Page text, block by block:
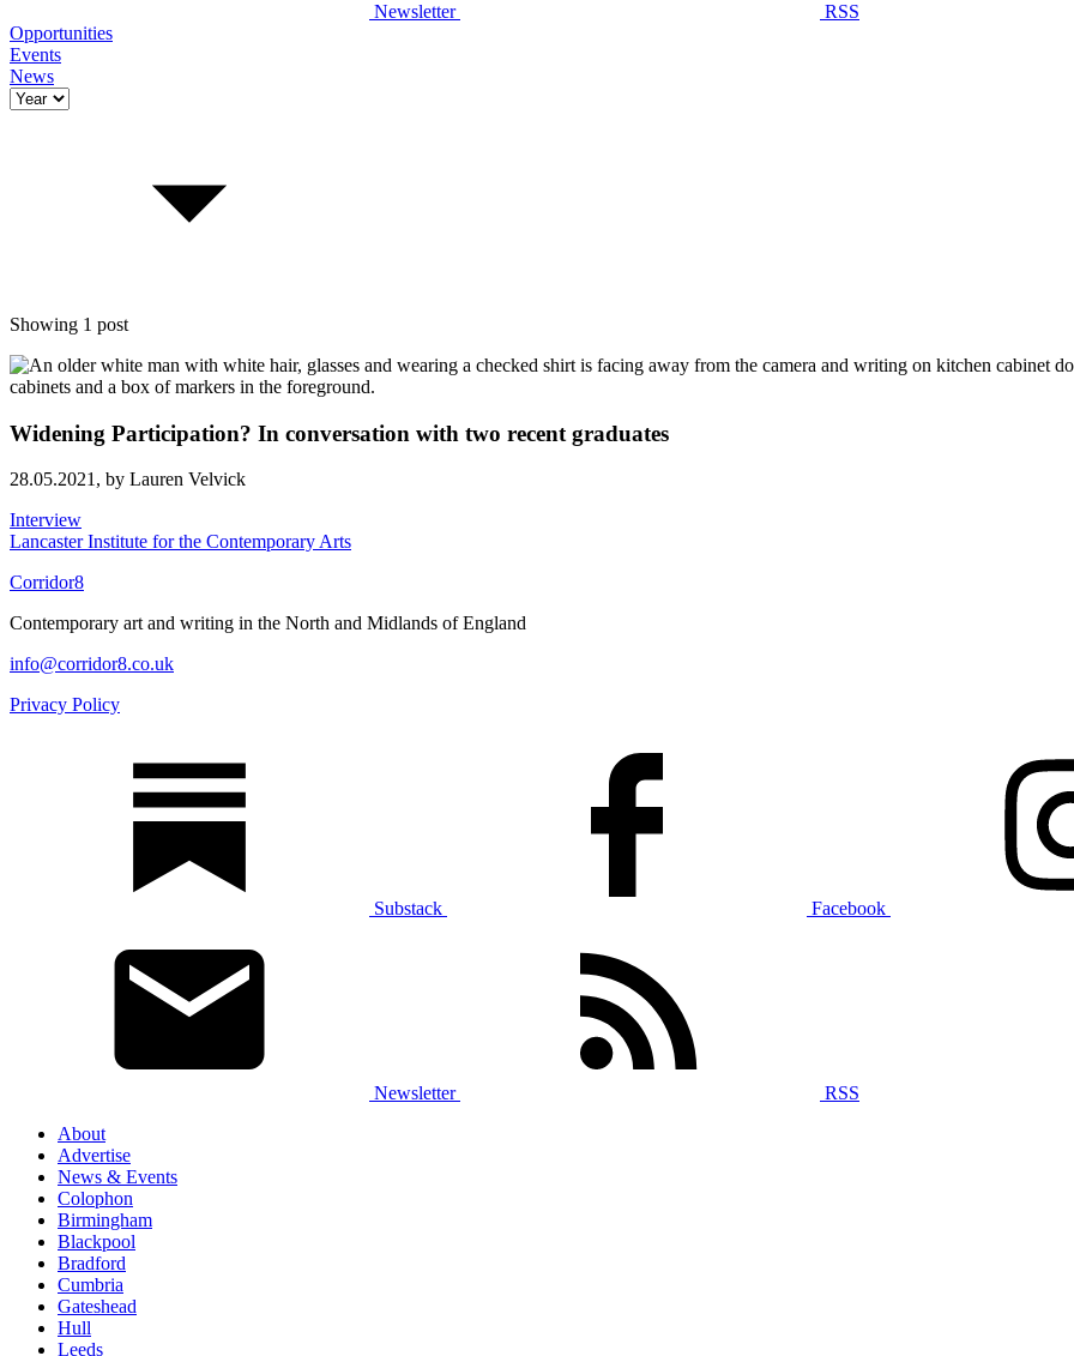
Newsletter
RSS
Opportunities
Events
News
Showing 1 post
Widening Participation? In conversation with two recent graduates
28.05.2021, by Lauren Velvick
Interview
Lancaster Institute for the Contemporary Arts
Corridor8
Contemporary art and writing in the North and Midlands of England
info@corridor8.co.uk
Privacy Policy
Substack Facebook
Newsletter
RSS
About
Advertise
News & Events
Colophon
Birmingham
Blackpool
Bradford
Cumbria
Gateshead
Hull
Leeds